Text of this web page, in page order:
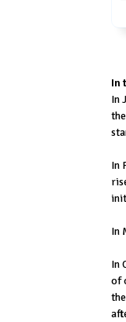
In
In
In
In
In
of